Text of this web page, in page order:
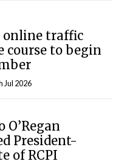
online traffic
course to begin
Jul 2026
O’Regan
President-
of RCPI